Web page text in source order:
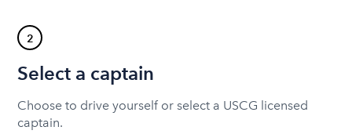
2
Select a captain
Choose to drive yourself or select a USCG licensed
captain.